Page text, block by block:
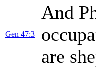
Gen 47:3
And
are